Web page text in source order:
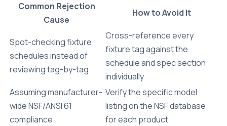
Common Rejection
Cause
How to Avoid It
Spot-checking fixture
schedules instead of
reviewing tag-by-tag
Cross-reference every
fixture tag against the
schedule and spec section
individually
Assuming manufacturer-
wide NSF/ANSI 61
compliance
Verify thespecific model
listingon the NSF database
for each product